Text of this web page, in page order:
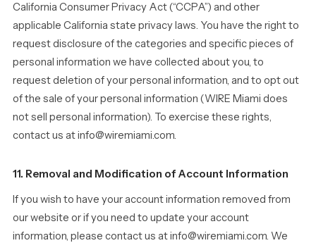
California Consumer Privacy Act (“CCPA”) and other
applicable California state privacy laws. You have the right to
request disclosure of the categories and specific pieces of
personal information we have collected about you, to
request deletion of your personal information, and to opt out
of the sale of your personal information (WIRE Miami does
not sell personal information). To exercise these rights,
contact us at info@wiremiami.com.
11. Removal and Modification of Account Information
If you wish to have your account information removed from
our website or if you need to update your account
information, please contact us at info@wiremiami.com. We